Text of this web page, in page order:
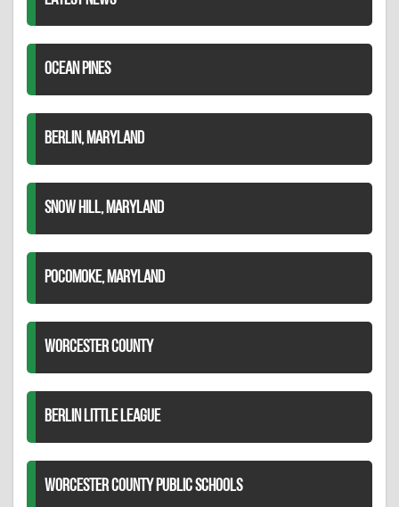
OCEAN PINES
BERLIN, MARYLAND
SNOW HILL, MARYLAND
POCOMOKE, MARYLAND
WORCESTER COUNTY
BERLIN LITTLE LEAGUE
WORCESTER COUNTY PUBLIC SCHOOLS